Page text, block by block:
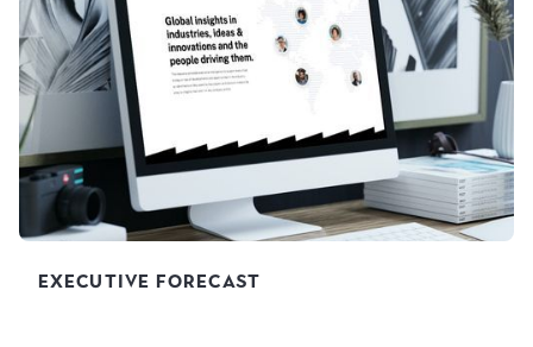
Executive Forecast